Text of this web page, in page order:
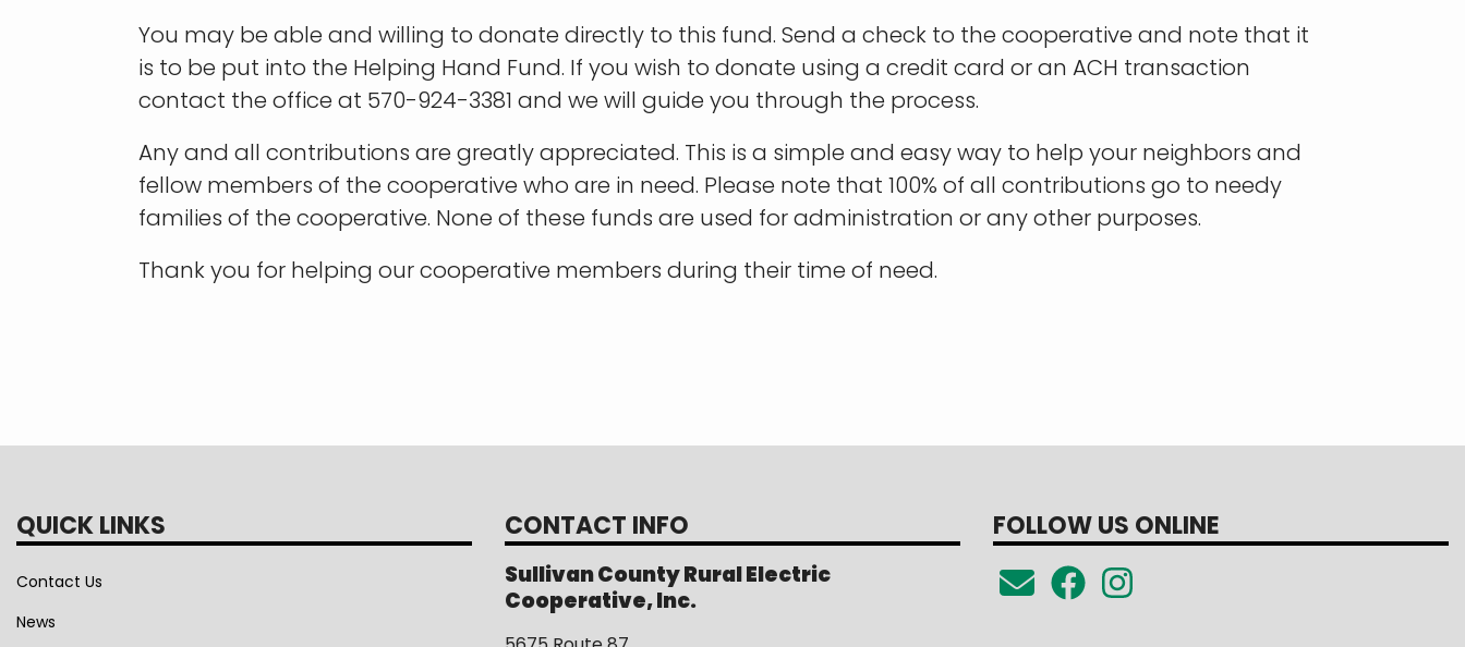
You may be able and willing to donate directly to this fund. Send a check to the cooperative and note that it
is to be put into the Helping Hand Fund. If you wish to donate using a credit card or an ACH transaction
contact the office at 570-924-3381 and we will guide you through the process.
Any and all contributions are greatly appreciated. This is a simple and easy way to help your neighbors and
fellow members of the cooperative who are in need. Please note that 100% of all contributions go to needy
families of the cooperative. None of these funds are used for administration or any other purposes.
Thank you for helping our cooperative members during their time of need.
QUICK LINKS
Contact Us
News
CONTACT INFO
Sullivan County Rural Electric
Cooperative, Inc.
FOLLOW US ONLINE